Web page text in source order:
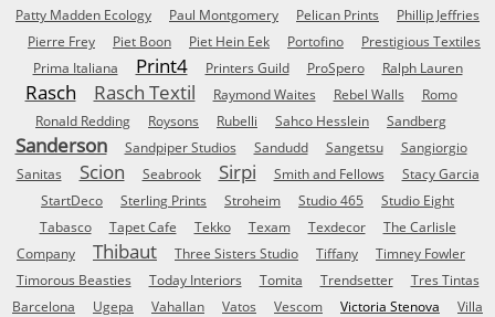
Patty Madden Ecology
Paul Montgomery Pelican Prints
Phillip Jeffries
Pierre Frey
Piet Boon Piet Hein Eek Portofino
Prestigious Textiles
Prima Italiana
Print4 Printers Guild ProSpero Ralph Lauren
Rasch Rasch Textil Raymond Waites Rebel Walls
Romo
Ronald Redding
Roysons Rubelli Sahco Hesslein Sandberg
Sanderson Sandpiper Studios Sandudd Sangetsu
Sangiorgio
Sanitas
Scion Seabrook Sirpi Smith and Fellows
Stacy Garcia
StartDeco
Sterling Prints Stroheim Studio 465
Studio Eight
Tabasco
Tapet Cafe Tekko Texam Texdecor
The Carlisle
Company
Thibaut Three Sisters Studio Tiffany
Timney Fowler
Timorous Beasties
Today Interiors Tomita Trendsetter
Tres Tintas
Barcelona
Ugepa Vahallan Vatos Vescom Victoria Stenova
Villa